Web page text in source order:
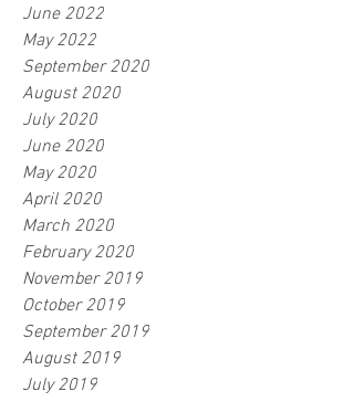
June 2022
May 2022
September 2020
August 2020
July 2020
June 2020
May 2020
April 2020
March 2020
February 2020
November 2019
October 2019
September 2019
August 2019
July 2019